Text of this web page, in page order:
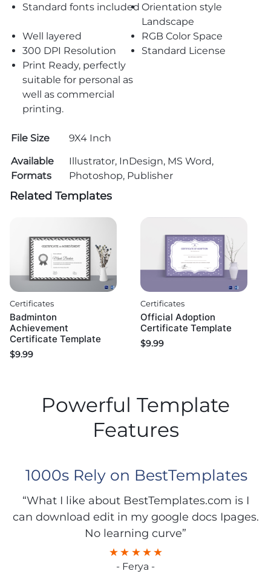
Standard fonts included Orientation style
Landscape
Well layered
RGB Color Space
300 DPI Resolution
Standard License
Print Ready, perfectly
suitable for personal as
well as commercial
printing.
File Size
9X4 Inch
Available
Formats
Illustrator, InDesign, MS Word,
Photoshop, Publisher
Related Templates
Certificates
Badminton
Achievement
Certificate Template
$9.99
Certificates
Official Adoption
Certificate Template
$9.99
Powerful Template
Features
1000s Rely on BestTemplates
“What I like about BestTemplates.com is I
can download edit in my google docs Ipages.
No learning curve”
- Ferya -